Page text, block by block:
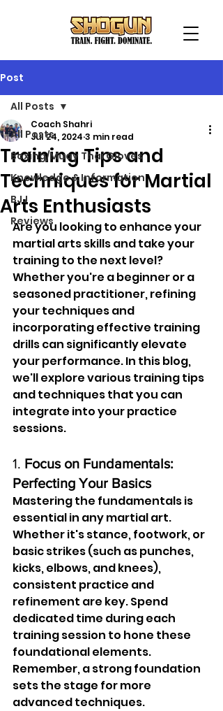
Post
All Posts
Boxing/Muay Thai Gloves
Knowledge & Information
BJJ
Reviews
All Posts
Training Tips and
Techniques for Martial
Arts Enthusiasts
Coach Shahri
Jul 24, 2024 3 min read
Are you looking to enhance your
martial arts skills and take your
training to the next level?
Whether you're a beginner or a
seasoned practitioner, refining
your techniques and
incorporating effective training
drills can significantly elevate
your performance. In this blog,
we'll explore various training tips
and techniques that you can
integrate into your practice
sessions.
1. Focus on Fundamentals:
Perfecting Your Basics
Mastering the fundamentals is
essential in any martial art.
Whether it's stance, footwork, or
basic strikes (such as punches,
kicks, elbows, and knees),
consistent practice and
refinement are key. Spend
dedicated time during each
training session to hone these
foundational elements.
Remember, a strong foundation
sets the stage for more
advanced techniques.